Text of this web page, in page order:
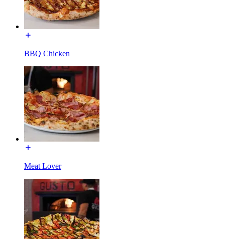
BBQ Chicken
Meat Lover